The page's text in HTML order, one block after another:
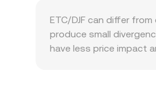
constant product
and trades shift that
these underlying
ETC/DJF can differ
produce small
have less price impact